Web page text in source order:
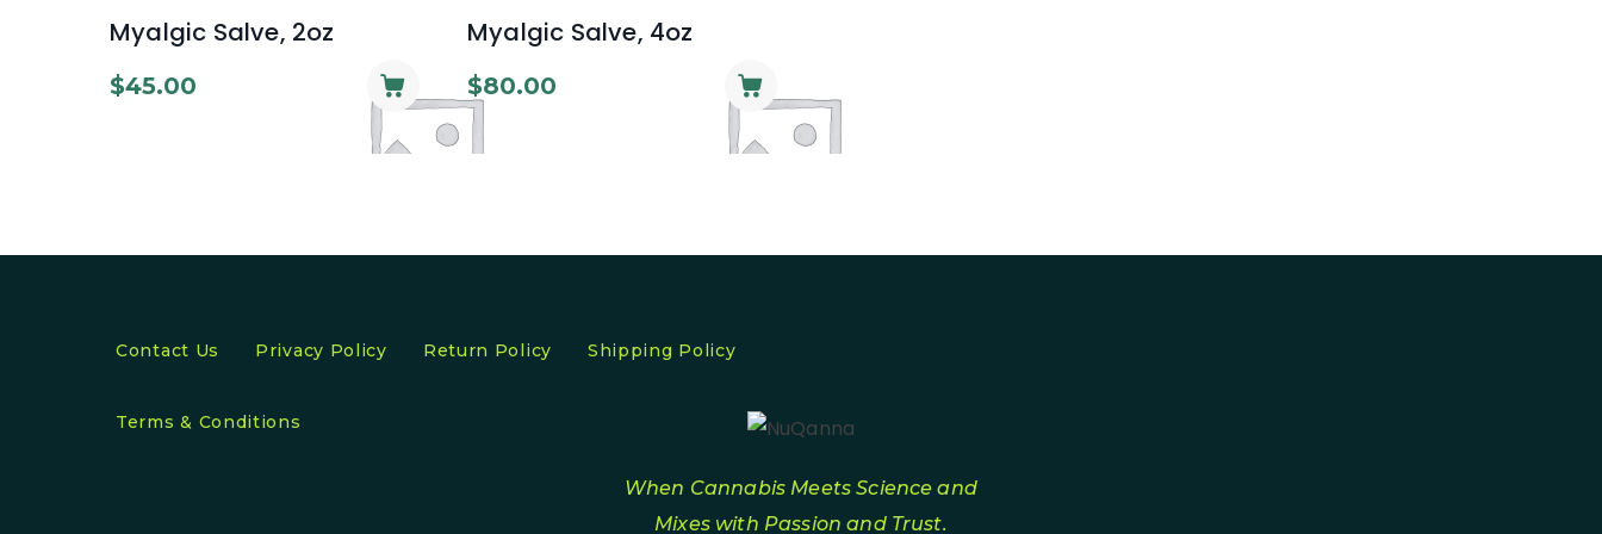
Myalgic Salve, 2oz
$45.00
Myalgic Salve, 4oz
$80.00
Contact Us Privacy Policy Return Policy Shipping Policy
Terms & Conditions
When Cannabis Meets Science and
Mixes with Passion and Trust.